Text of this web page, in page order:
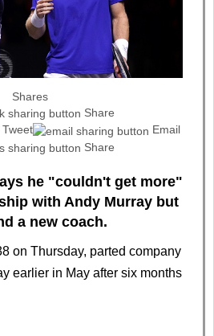
Shares
Share
Tweet
Email
Share
he "couldn't get more"
with Andy Murray but
a new coach.
on Thursday, parted company
earlier in May after six months